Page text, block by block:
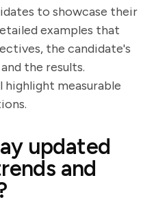
to showcase their
examples that
the candidate's
the results.
highlight measurable
updated
and